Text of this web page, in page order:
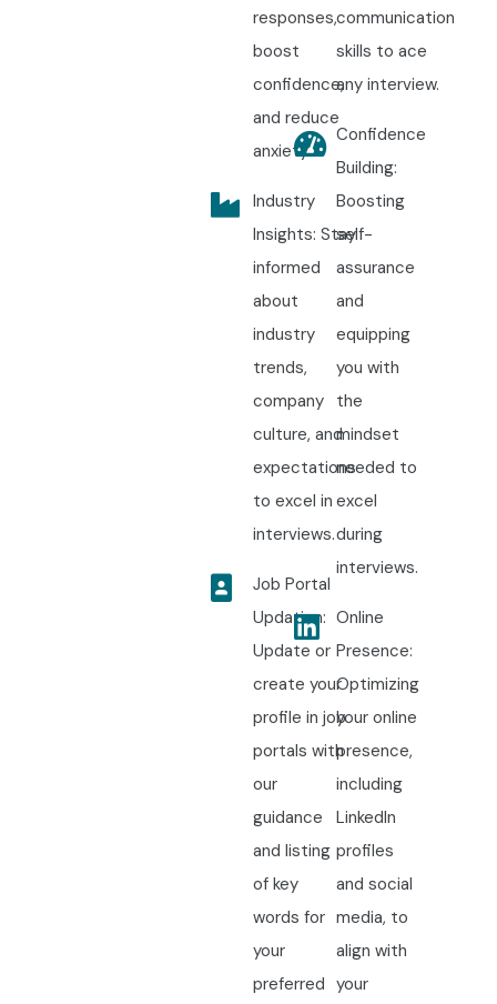
responses,
boost
confidence,
and reduce
anxiety.
Industry
Insights: Stay
informed
about
industry
trends,
company
culture, and
expectations
to excel in
interviews.
Job Portal
Updation:
Update or
create your
profile in job
portals with
our
guidance
and listing
of key
words for
your
preferred
communication
skills to ace
any interview.
Confidence
Building:
Boosting
self-
assurance
and
equipping
you with
the
mindset
needed to
excel
during
interviews.
Online
Presence:
Optimizing
your online
presence,
including
LinkedIn
profiles
and social
media, to
align with
your